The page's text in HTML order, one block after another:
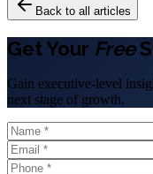
Back to all articles
Get Your Free
Gain executive-level
next stage of growth.